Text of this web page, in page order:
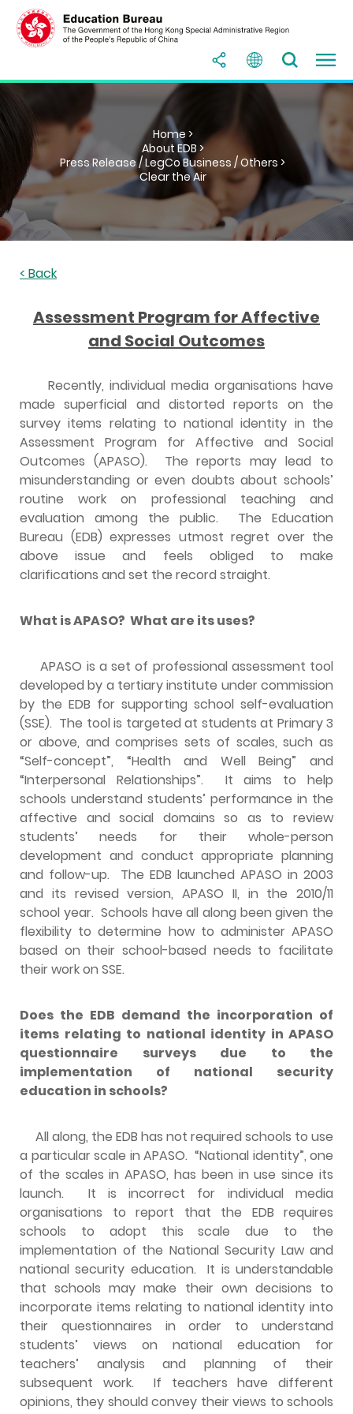
Home >
About EDB >
Press Release / LegCo Business / Others >
Clear the Air
< Back
Assessment Program for Affective
and Social Outcomes
Recently, individual media organisations have
made superficial and distorted reports on the
survey items relating to national identity in the
Assessment Program for Affective and Social
Outcomes (APASO). The reports may lead to
misunderstanding or even doubts about schools’
routine work on professional teaching and
evaluation among the public. The Education
Bureau (EDB) expresses utmost regret over the
above issue and feels obliged to make
clarifications and set the record straight.
What is APASO? What are its uses?
APASO is a set of professional assessment tool
developed by a tertiary institute under commission
by the EDB for supporting school self-evaluation
(SSE). The tool is targeted at students at Primary 3
or above, and comprises sets of scales, such as
“Self-concept”, “Health and Well Being” and
“Interpersonal Relationships”. It aims to help
schools understand students’ performance in the
affective and social domains so as to review
students’ needs for their whole-person
development and conduct appropriate planning
and follow-up. The EDB launched APASO in 2003
and its revised version, APASO II, in the 2010/11
school year. Schools have all along been given the
flexibility to determine how to administer APASO
based on their school-based needs to facilitate
their work on SSE.
Does the EDB demand the incorporation of
items relating to national identity in APASO
questionnaire surveys due to the
implementation of national security
education in schools?
All along, the EDB has not required schools to use
a particular scale in APASO. “National identity”, one
of the scales in APASO, has been in use since its
launch. It is incorrect for individual media
organisations to report that the EDB requires
schools to adopt this scale due to the
implementation of the National Security Law and
national security education. It is understandable
that schools may make their own decisions to
incorporate items relating to national identity into
their questionnaires in order to understand
students’ views on national education for
teachers’ analysis and planning of their
subsequent work. If teachers have different
opinions, they should convey their views to schools